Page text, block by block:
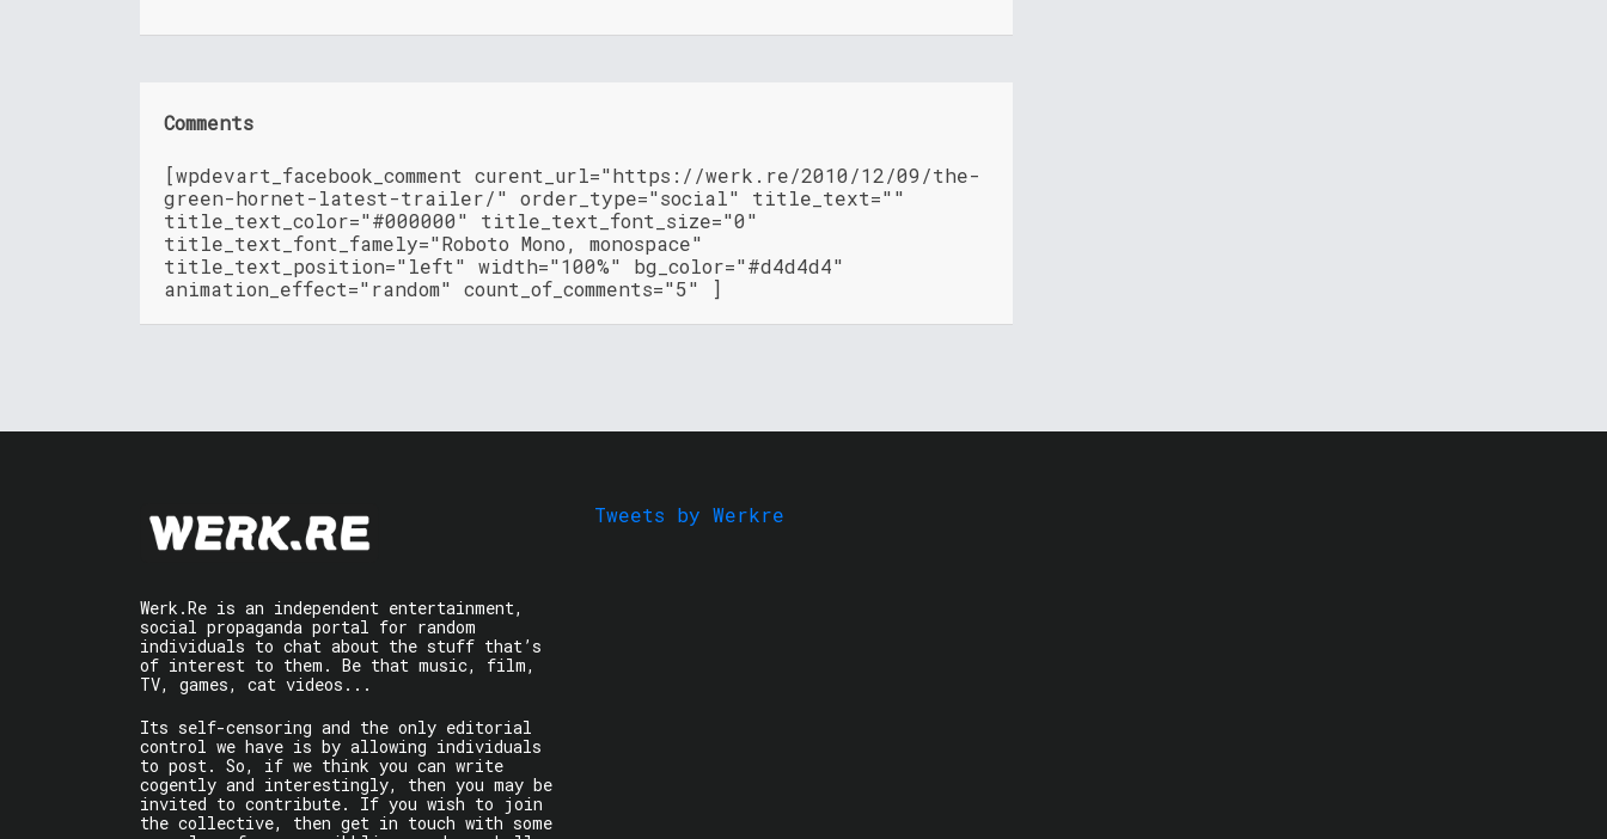
Comments
[wpdevart_facebook_comment curent_url="https://werk.re/2010/12/09/the-
green-hornet-latest-trailer/" order_type="social" title_text=""
title_text_color="#000000" title_text_font_size="0"
title_text_font_famely="Roboto Mono, monospace"
title_text_position="left" width="100%" bg_color="#d4d4d4"
animation_effect="random" count_of_comments="5" ]
Werk.Re is an independent entertainment,
social propaganda portal for random
individuals to chat about the stuff that’s
of interest to them. Be that music, film,
TV, games, cat videos...
Its self-censoring and the only editorial
control we have is by allowing individuals
to post. So, if we think you can write
cogently and interestingly, then you may be
invited to contribute. If you wish to join
the collective, then get in touch with some
Tweets by Werkre